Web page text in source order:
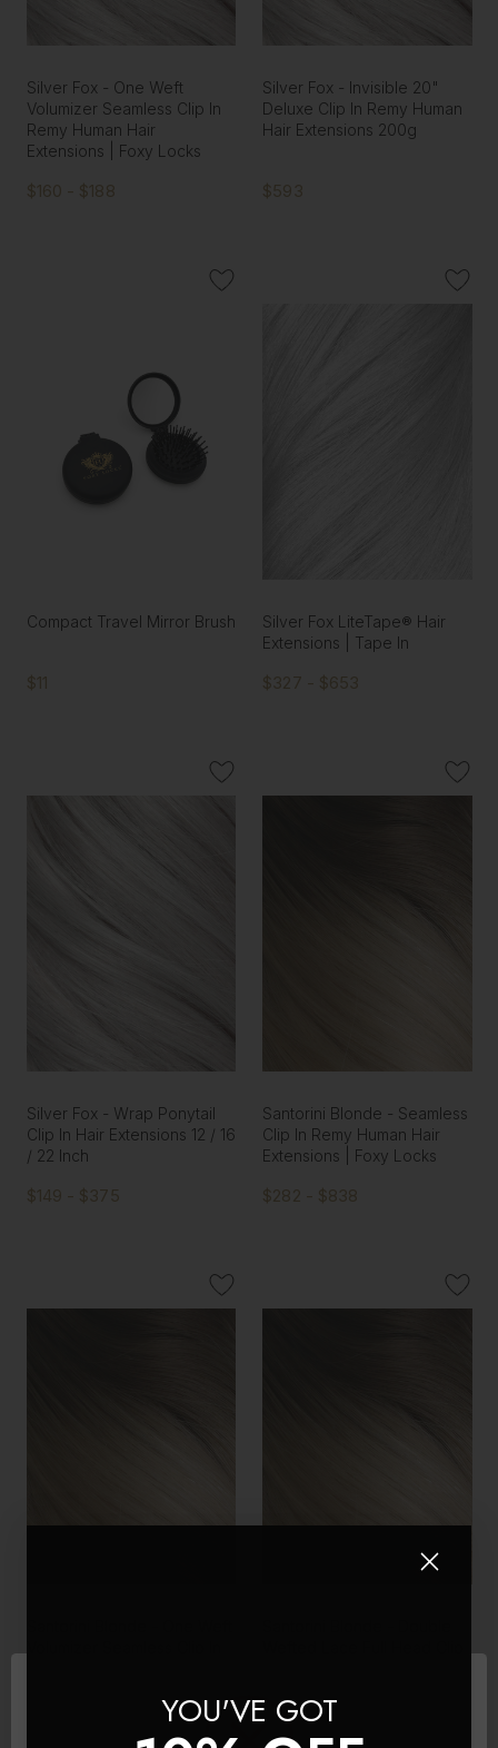
Silver Fox - One Weft
Volumizer Seamless Clip In
Remy Human Hair
Extensions | Foxy Locks
$160 - $188
Silver Fox - Invisible 20"
Deluxe Clip In Remy Human
Hair Extensions 200g
$593
Compact Travel Mirror Brush
$11
Silver Fox LiteTape® Hair
Extensions | Tape In
$327 - $653
Silver Fox - Wrap Ponytail
Clip In Hair Extensions 12 / 16
/ 22 Inch
$149 - $375
Santorini Blonde - Seamless
Clip In Remy Human Hair
Extensions | Foxy Locks
$282 - $838
YOU'VE GOT